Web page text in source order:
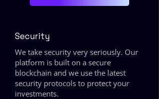
Security
We take security very seriously. Our
platform is built on a secure
blockchain and we use the latest
security protocols to protect your
investments.